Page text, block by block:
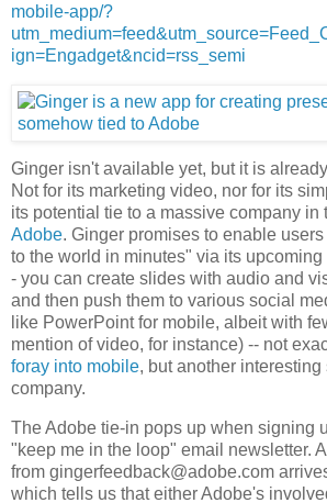
mobile-app/?
ign=Engadget&ncid=rss_semi
Ginger isn't available yet, but it is
Not for its marketing video, nor for its
its potential tie to a massive company in
Adobe. Ginger promises to enable
to the world in minutes" via its
- you can create slides with audio and
and then push them to various social
like PowerPoint for mobile, albeit with
mention of video, for instance) -- not
foray into mobile, but another interesting
company.
The Adobe tie-in pops up when signing
"keep me in the loop" email newsletter.
from gingerfeedback@adobe.com
which tells us that either Adobe's